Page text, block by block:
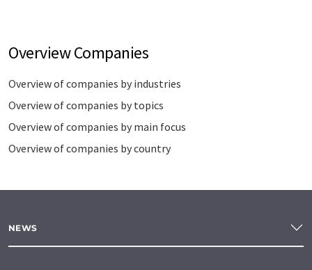
Overview Companies
Overview of companies by industries
Overview of companies by topics
Overview of companies by main focus
Overview of companies by country
NEWS